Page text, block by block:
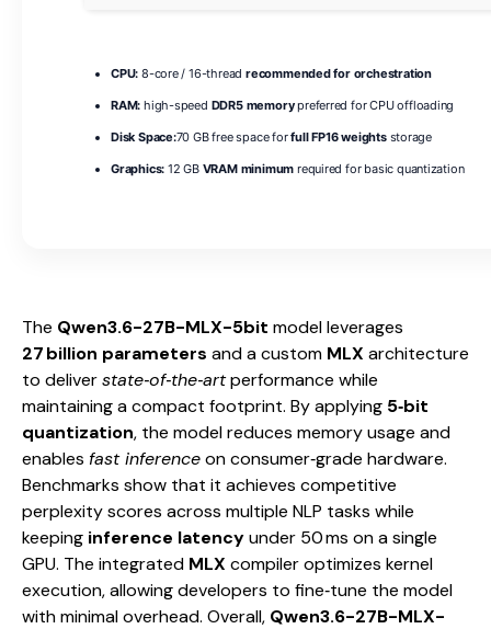
CPU: 8-core / 16-thread recommended for orchestration
RAM: high-speed DDR5 memorypreferred for CPU offloading
Disk Space:70 GB free space forfull FP16 weightsstorage
Graphics: 12 GB VRAM minimum required for basic quantization
The Qwen3.6-27B-MLX-5bit model leverages
27 billion parameters and a custom MLX architecture
to deliverstate‑of‑the‑artperformance while
maintaining a compact footprint. By applying 5‑bit
quantization, the model reduces memory usage and
enables fast inferenceon consumer‑grade hardware.
Benchmarks show that it achieves competitive
perplexity scores across multiple NLP tasks while
keeping inference latencyunder 50 ms on a single
GPU. The integrated MLX compiler optimizes kernel
execution, allowing developers to fine‑tune the model
with minimal overhead. Overall, Qwen3.6-27B-MLX-